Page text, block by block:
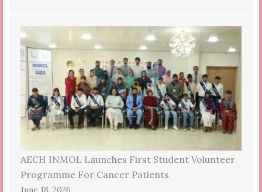
AECH INMOL Launches First Student Volunteer
Programme For Cancer Patients
June 18, 2026